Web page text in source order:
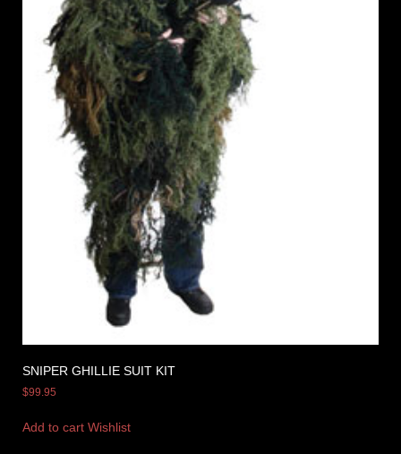
SNIPER GHILLIE SUIT KIT
$99.95
Add to cart Wishlist